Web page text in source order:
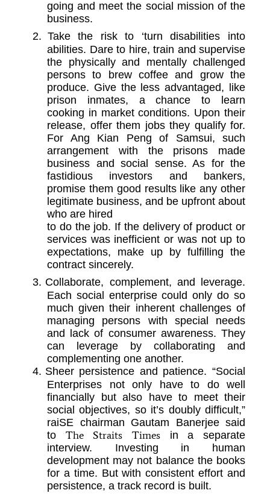
going and meet the social mission of the
business.
2. Take the risk to ‘turn disabilities into
abilities. Dare to hire, train and supervise
the physically and mentally challenged
persons to brew coffee and grow the
produce. Give the less advantaged, like
prison inmates, a chance to learn
cooking in market conditions. Upon their
release, offer them jobs they qualify for.
For Ang Kian Peng of Samsui, such
arrangement with the prisons made
business and social sense. As for the
fastidious investors and bankers,
promise them good results like any other
legitimate business, and be upfront about
who are hired
to do the job. If the delivery of product or
services was inefficient or was not up to
expectations, make up by fulfilling the
contract sincerely.
3. Collaborate, complement, and leverage.
Each social enterprise could only do so
much given their inherent challenges of
managing persons with special needs
and lack of consumer awareness. They
can leverage by collaborating and
complementing one another.
4. Sheer persistence and patience. “Social
Enterprises not only have to do well
financially but also have to meet their
social objectives, so it’s doubly difficult,”
raiSE chairman Gautam Banerjee said
to The Straits Times in a separate
interview. Investing in human
development may not balance the books
for a time. But with consistent effort and
persistence, a track record is built.